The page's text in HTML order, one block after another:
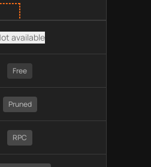
available
Free
Pruned
RPC